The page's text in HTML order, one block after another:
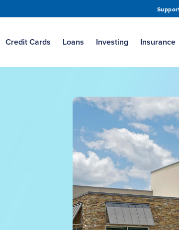
Credit Cards Loans Investing Insurance